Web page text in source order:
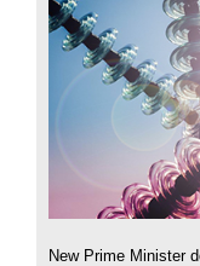
New Prime Minister